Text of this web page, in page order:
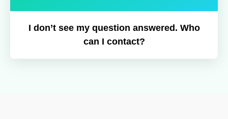
I don’t see my question answered. Who
can I contact?